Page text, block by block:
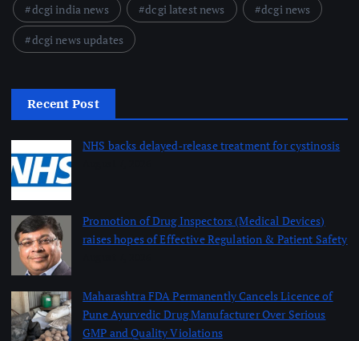
dcgi india news
dcgi latest news
dcgi news
dcgi news updates
Recent Post
NHS backs delayed‑release treatment for cystinosis
Promotion of Drug Inspectors (Medical Devices)
raises hopes of Effective Regulation & Patient Safety
Maharashtra FDA Permanently Cancels Licence of
Pune Ayurvedic Drug Manufacturer Over Serious
GMP and Quality Violations